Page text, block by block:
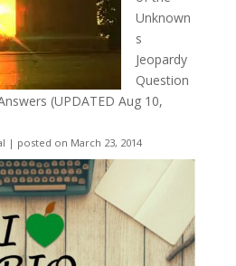
Unknown
s
Jeopardy
Question
(UPDATED Aug 10,
| posted on March 23, 2014